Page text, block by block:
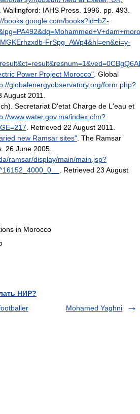
. Wallingford: IAHS Press. 1996. pp. 493.
books.google.com/books?id=bZ-
FrSpg_AWp4&hl=en&ei=y-
Power Project Morocco". Global
globalenergyobservatory.org/form.php?
August 2011.
Secretariat D'etat Charge de L'eau et
www.water.gov.ma/index.cfm?
. Retrieved 22 August 2011.
new Ramsar sites". The Ramsar
26 June 2005.
ramsar/display/main/main.jsp?
. Retrieved 23 August
in Morocco
НИР?
Mohamed Yaghni